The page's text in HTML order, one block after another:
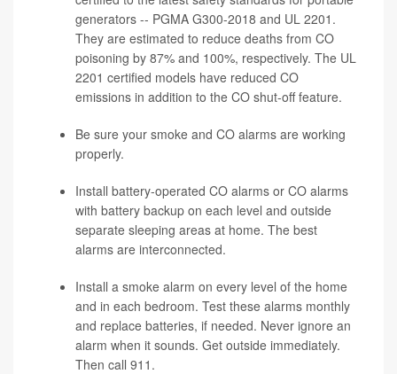
generators -- PGMA G300-2018 and UL 2201.
They are estimated to reduce deaths from CO
poisoning by 87% and 100%, respectively. The UL
2201 certified models have reduced CO
emissions in addition to the CO shut-off feature.
Be sure your smoke and CO alarms are working
properly.
Install battery-operated CO alarms or CO alarms
with battery backup on each level and outside
separate sleeping areas at home. The best
alarms are interconnected.
Install a smoke alarm on every level of the home
and in each bedroom. Test these alarms monthly
and replace batteries, if needed. Never ignore an
alarm when it sounds. Get outside immediately.
Then call 911.